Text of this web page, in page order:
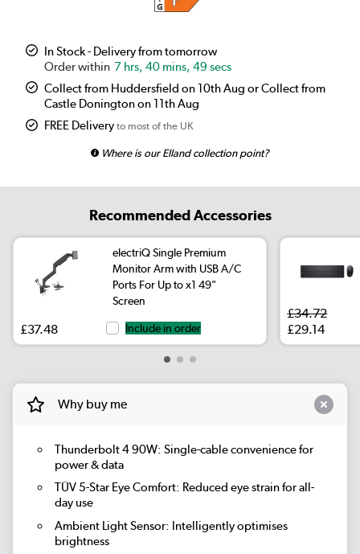
In Stock - Delivery from tomorrow
7 hrs, 40 mins, 48 secs
Collect from Huddersfield on 10th Aug or Collect from
Castle Donington on 11th Aug
FREE Delivery to most of the UK
Where is our Elland collection point?
Recommended Accessories
electriQ Single Premium
Monitor Arm with USB A/C
Ports For Up to x1 49"
Screen
£37.48 Include in order
£34.72
£29.14
Why buy me
Thunderbolt 4 90W: Single-cable convenience for
power & data
TÜV 5-Star Eye Comfort: Reduced eye strain for all-
day use
Ambient Light Sensor: Intelligently optimises
brightness